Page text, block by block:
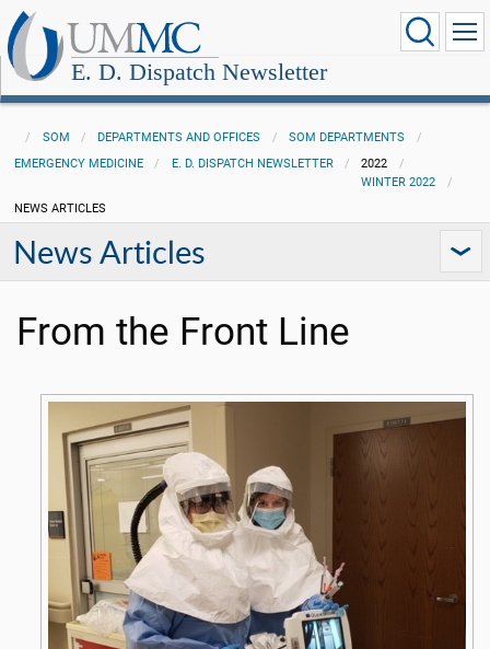
E. D. Dispatch Newsletter
SOM DEPARTMENTS AND OFFICES
SOM DEPARTMENTS
EMERGENCY MEDICINE
E. D. DISPATCH NEWSLETTER
2022
WINTER 2022
NEWS ARTICLES
News Articles
From the Front Line